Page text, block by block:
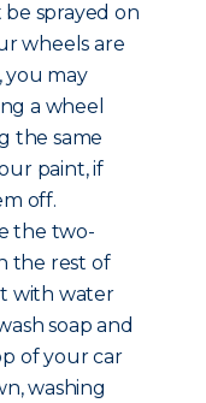
sprayed on
wheels are
you may
a wheel
the same
paint, if
off.
the two-
the rest of
with water
soap and
of your car
washing